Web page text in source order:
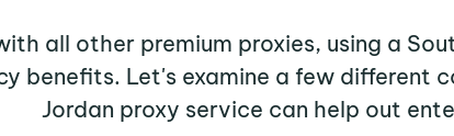
all other premium proxies, using a
benefits. Let's examine a few different
Jordan proxy service can help out